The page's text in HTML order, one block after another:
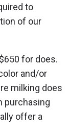
to
of our
for does.
and/or
milking does
purchasing
offer a